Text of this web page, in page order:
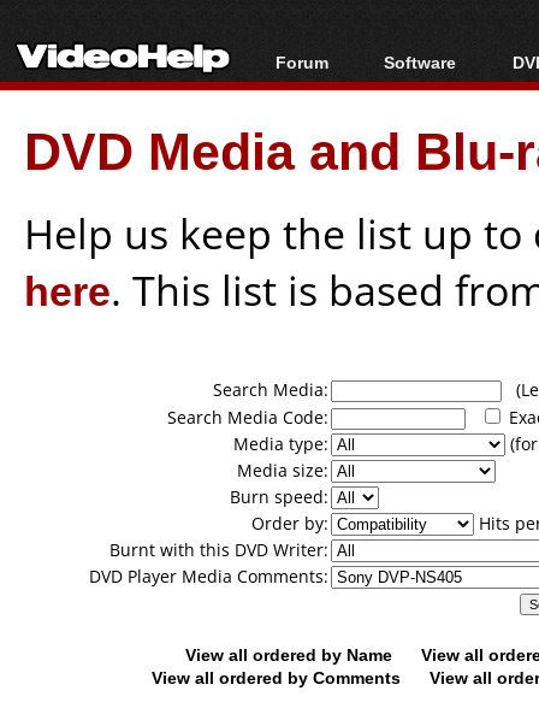
Forum
Forum Index
Today's Posts
New Posts
Software
All software
Popular tools
Portable tools
DVD Media and
Help us keep the list up
here. This list is based
Search Media:
Search Media Code:
Media type:
Media size:
Burn speed:
Order by:
Hits
Burnt with this DVD Writer:
DVD Player Media Comments:
View all ordered by Name
View all
View all ordered by Comments
View all